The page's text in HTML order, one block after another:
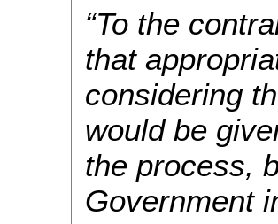
“To the
that
considering
would be
the process,
Government